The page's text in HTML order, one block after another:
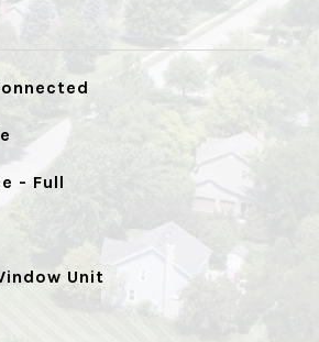
- Full
Unit